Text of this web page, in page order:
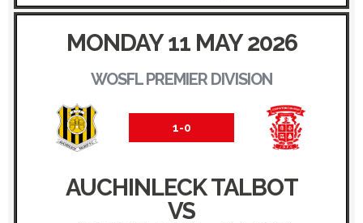
MONDAY 11 MAY 2026
WOSFL PREMIER DIVISION
1-0
AUCHINLECK TALBOT
VS